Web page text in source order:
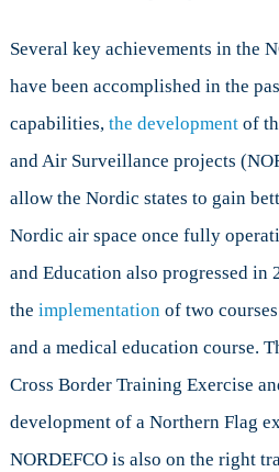
Several key achievements in the
have been accomplished in the
capabilities, the developmentof
and Air Surveillance projects
allow the Nordic states to gain
Nordic air space once fully
and Education also progressed in
the implementationof two
and a medical education course.
Cross Border Training Exercise
development of a Northern Flag
NORDEFCO is also on the right